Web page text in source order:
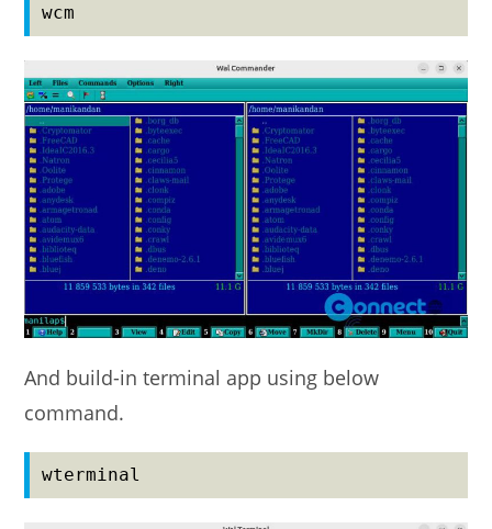
wcm
And build-in terminal app using below
command.
wterminal